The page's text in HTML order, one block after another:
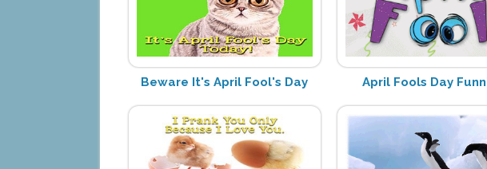
Beware It's April Fool's Day April Fools Day